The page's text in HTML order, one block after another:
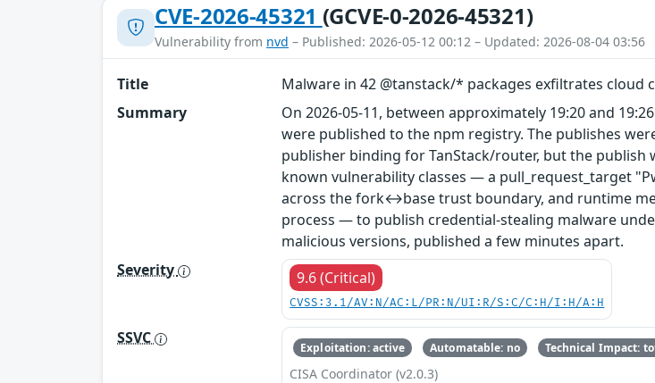
CVE-2026-45321 (GCVE-0-2026-45321)
Vulnerability from nvd – Published: 2026-05-12 00:12 – Updated: 2026-08-04 03:56
Title
Malware in 42 @tanstack/* packages exfiltrates cloud
Summary
On 2026-05-11, between approximately 19:20 and
were published to the npm registry. The publishes
publisher binding for TanStack/router, but the
known vulnerability classes — a pull_request_target
across the fork↔base trust boundary, and runtime
process — to publish credential-stealing malware
malicious versions, published a few minutes apart.
Severity
9.6 (Critical)
CVSS:3.1/AV:N/AC:L/PR:N/UI:R/S:C/C:H/I:H/A:H
SSVC Exploitation: active Automatable: no Technical Impact:
CISA Coordinator (v2.0.3)